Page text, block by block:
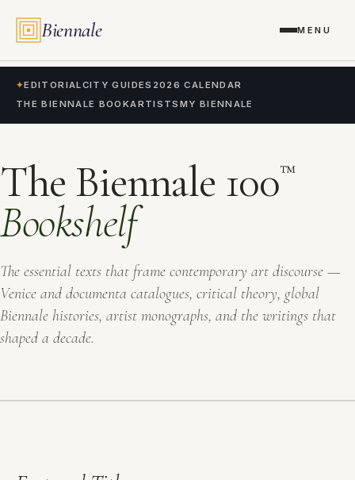
Biennale MENU
✦EDITORIALCITY GUIDES 2026 CALENDAR
THE BIENNALE BOOKARTISTS MY BIENNALE
The Biennale 100™
Bookshelf
The essential texts that frame contemporary art discourse —
Venice and documenta catalogues, critical theory, global
Biennale histories, artist monographs, and the writings that
shaped a decade.